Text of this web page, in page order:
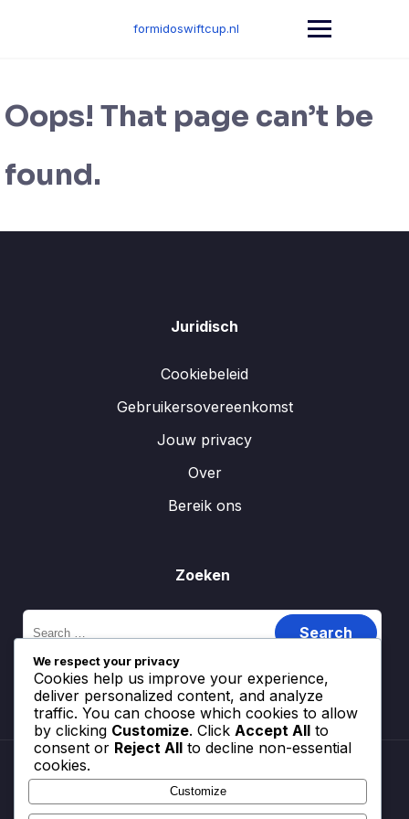
formidoswiftcup.nl
Oops! That page can’t be
found.
Juridisch
Cookiebeleid
Gebruikersovereenkomst
Jouw privacy
Over
Bereik ons
Zoeken
Search
for:
Cookiebeleid
Gebruikersovereenkomst
We respect your privacy
Cookies help us improve your experience,
deliver personalized content, and analyze
traffic. You can choose which cookies to allow
by clicking Customize. Click Accept All to
consent or Reject All to decline non-essential
cookies.
Customize